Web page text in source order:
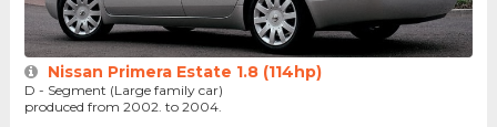
Nissan Primera Estate 1.8 (114hp)
D - Segment (Large family car)
produced from 2002. to 2004.